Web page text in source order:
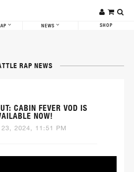
NEWS SHOP
RAP NEWS
CABIN FEVER VOD IS
NOW!
23, 2024, 11:51 PM